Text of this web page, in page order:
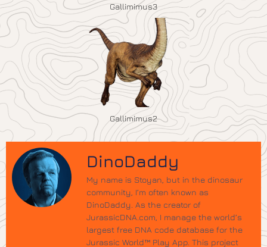
Gallimimus3
Gallimimus2
DinoDaddy
My name is Stoyan, but in the dinosaur
community, I’m often known as
DinoDaddy. As the creator of
JurassicDNA.com, I manage the world’s
largest free DNA code database for the
Jurassic World™ Play App. This project